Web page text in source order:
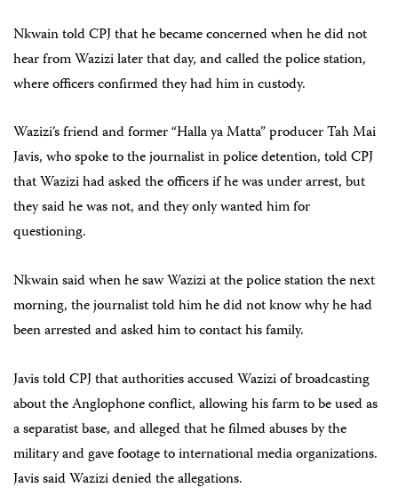
Nkwain told CPJ that he became concerned when he did not
hear from Wazizi later that day, and called the police station,
where officers confirmed they had him in custody.
Wazizi’s friend and former “Halla ya Matta” producer Tah Mai
Javis, who spoke to the journalist in police detention, told CPJ
that Wazizi had asked the officers if he was under arrest, but
they said he was not, and they only wanted him for
questioning.
Nkwain said when he saw Wazizi at the police station the next
morning, the journalist told him he did not know why he had
been arrested and asked him to contact his family.
Javis told CPJ that authorities accused Wazizi of broadcasting
about the Anglophone conflict, allowing his farm to be used as
a separatist base, and alleged that he filmed abuses by the
military and gave footage to international media organizations.
Javis said Wazizi denied the allegations.